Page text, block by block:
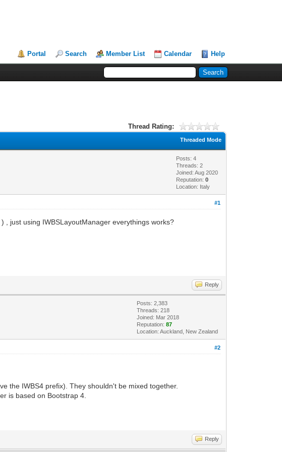
Portal Search Member List Calendar Help
Thread Rating:
Threaded Mode
Posts: 4
Threads: 2
Joined: Aug 2020
Reputation:0
Location: Italy
#1
, just using IWBSLayoutManager everythings works?
Reply
Posts: 2,383
Threads: 218
Joined: Mar 2018
Reputation:87
Location: Auckland, New Zealand
#2
the IWBS4 prefix). They shouldn't be mixed together.
is based on Bootstrap 4.
Reply